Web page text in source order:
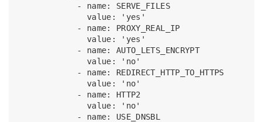
            - name: SERVE_FILES
              value: 'yes'
            - name: PROXY_REAL_IP
              value: 'yes'
            - name: AUTO_LETS_ENCRYPT
              value: 'no'
            - name: REDIRECT_HTTP_TO_HTTPS
              value: 'no'
            - name: HTTP2
              value: 'no'
            - name: USE_DNSBL